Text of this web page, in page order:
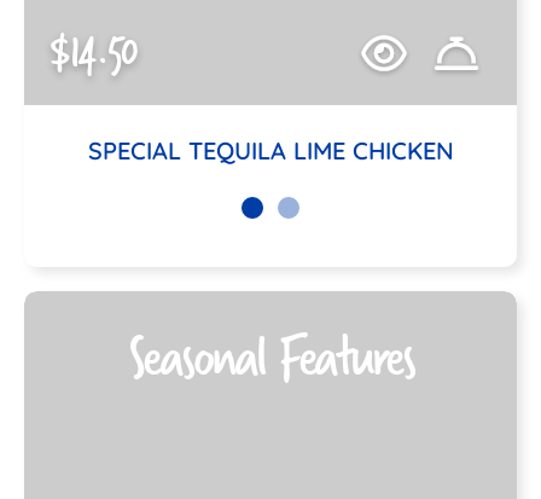
$14.50
SPECIAL TEQUILA LIME CHICKEN
Seasonal Features